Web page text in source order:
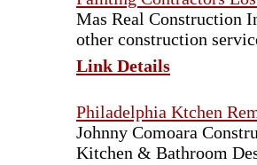
Mas Real Construction
other construction
Link Details
Philadelphia Ktchen
Johnny Comoara
Kitchen & Bathroom